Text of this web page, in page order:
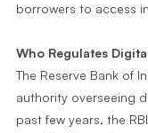
borrowers to access
Who Regulates
The Reserve Bank of
authority overseeing
past few years, the